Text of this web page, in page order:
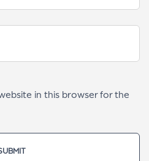
in this browser for the